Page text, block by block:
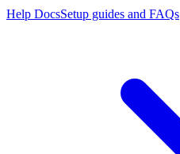
Help DocsSetup guides and FAQs